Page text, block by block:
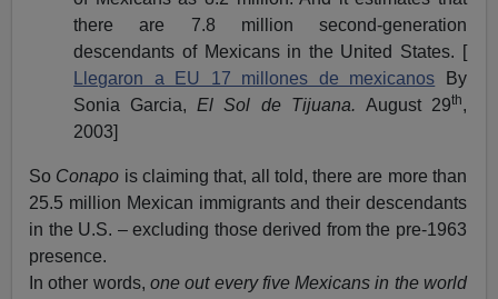
there are 7.8 million second-generation
descendants of Mexicans in the United States. [
Llegaron a EU 17 millones de mexicanos By
Sonia Garcia,El Sol de Tijuana. August 29th,
2003]
So Conapo is claiming that, all told, there are more than
25.5 million Mexican immigrants and their descendants
in the U.S. – excluding those derived from the pre-1963
presence.
In other words, one out every five Mexicans in the world